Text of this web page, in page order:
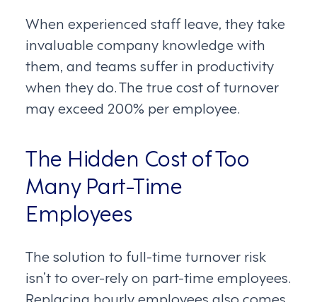
When experienced staff leave, they take
invaluable company knowledge with
them, and teams suffer in productivity
when they do. The true cost of turnover
may exceed 200% per employee.
The Hidden Cost of Too
Many Part-Time
Employees
The solution to full-time turnover risk
isn’t to over-rely on part-time employees.
Replacing hourly employees also comes